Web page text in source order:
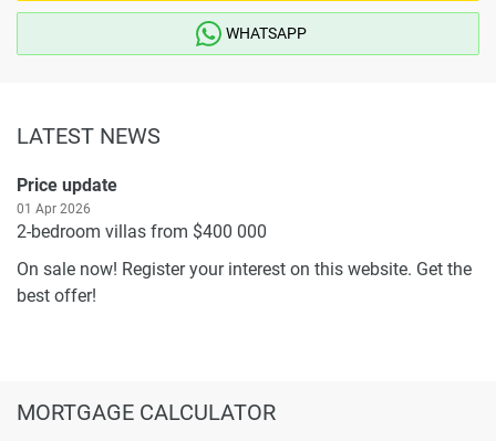
WHATSAPP
LATEST NEWS
Price update
01 Apr 2026
2-bedroom villas from $400 000
On sale now! Register your interest on this website. Get the
best offer!
MORTGAGE CALCULATOR